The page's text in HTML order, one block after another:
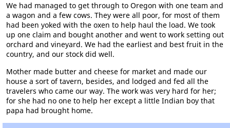
We had managed to get through to Oregon with one team and
a wagon and a few cows. They were all poor, for most of them
had been yoked with the oxen to help haul the load. We took
up one claim and bought another and went to work setting out
orchard and vineyard. We had the earliest and best fruit in the
country, and our stock did well.
Mother made butter and cheese for market and made our
house a sort of tavern, besides, and lodged and fed all the
travelers who came our way. The work was very hard for her;
for she had no one to help her except a little Indian boy that
papa had brought home.